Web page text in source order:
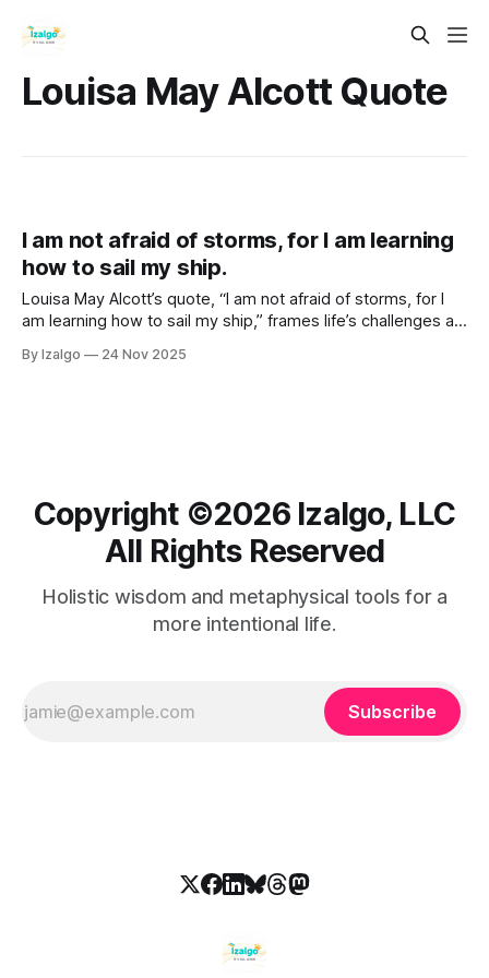
Louisa May Alcott Quote
I am not afraid of storms, for I am learning
how to sail my ship.
Louisa May Alcott’s quote, “I am not afraid of storms, for I
am learning how to sail my ship,” frames life’s challenges as
growth across all areas of life.
By Izalgo 24 Nov 2025
Copyright ©️2026 Izalgo, LLC
All Rights Reserved
Holistic wisdom and metaphysical tools for a
more intentional life.
Subscribe